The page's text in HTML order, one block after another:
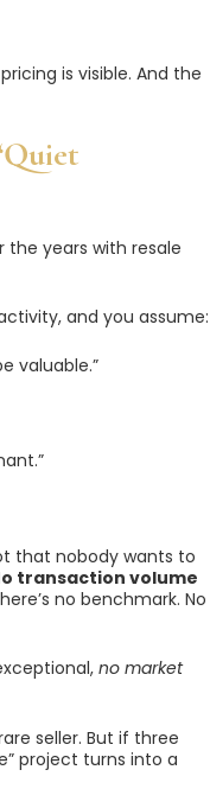
is visible. And the
the years with resale
and you assume:
valuable.”
that nobody wants to
transaction volume
no benchmark. No
no market
seller. But if three
project turns into a